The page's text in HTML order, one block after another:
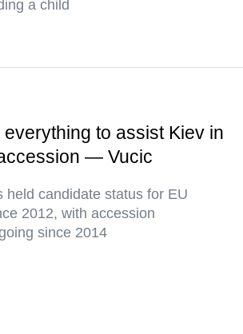
a child
to assist Kiev in
— Vucic
held candidate status for EU
2012, with accession
since 2014